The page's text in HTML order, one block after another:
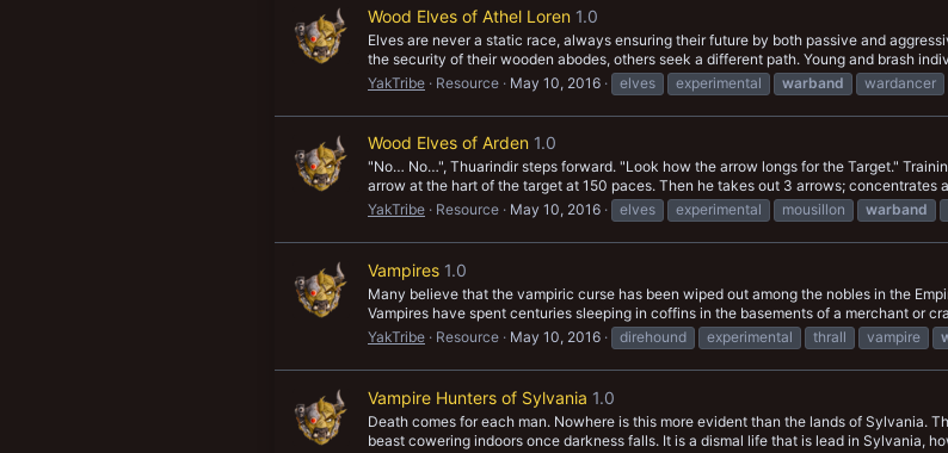
Wood Elves of Athel Loren 1.0
Elves are never a static race, always ensuring their future by both passive and
the security of their wooden abodes, others seek a different path. Young and brash
YakTribe
Resource May 10, 2016 elves experimental warband wardancer
Wood Elves of Arden 1.0
"No… No…", Thuarindir steps forward. "Look how the arrow longs for the Target."
arrow at the hart of the target at 150 paces. Then he takes out 3 arrows; concentrates
YakTribe
Resource May 10, 2016 elves experimental mousillon warband
Vampires 1.0
Many believe that the vampiric curse has been wiped out among the nobles in the
Vampires have spent centuries sleeping in coffins in the basements of a merchant or
YakTribe
Resource May 10, 2016 direhound experimental thrall vampire
Vampire Hunters of Sylvania 1.0
Death comes for each man. Nowhere is this more evident than the lands of Sylvania.
beast cowering indoors once darkness falls. It is a dismal life that is lead in Sylvania,